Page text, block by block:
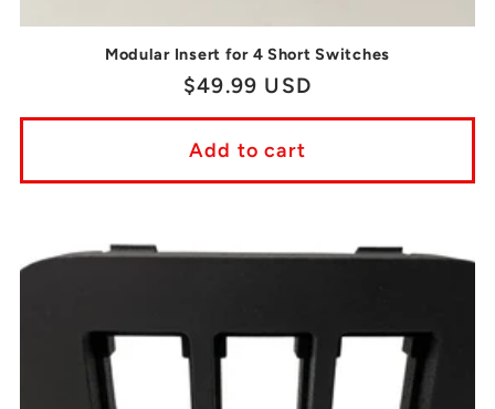
Modular Insert for 4 Short Switches
Regular
price
$49.99 USD
Add to cart